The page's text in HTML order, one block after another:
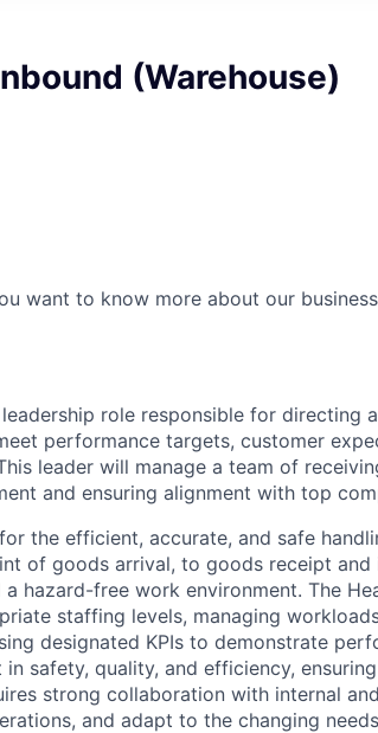
(Warehouse)
want to know more about our
role responsible for directing
performance targets, customer
leader will manage a team of
and ensuring alignment with top
the efficient, accurate, and safe
of goods arrival, to goods receipt and
hazard-free work environment. The
staffing levels, managing
designated KPIs to demonstrate
safety, quality, and efficiency,
strong collaboration with internal
and adapt to the changing